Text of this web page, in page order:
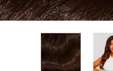
View larger